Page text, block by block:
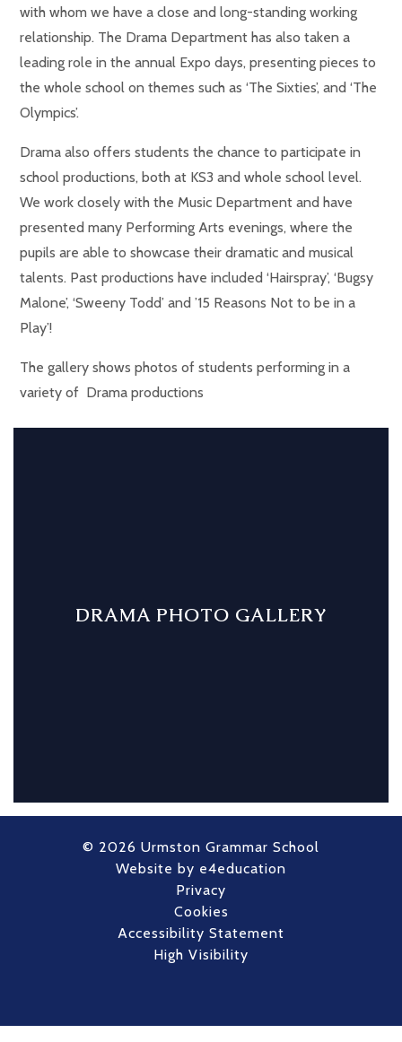
with whom we have a close and long-standing working
relationship. The Drama Department has also taken a
leading role in the annual Expo days, presenting pieces to
the whole school on themes such as ‘The Sixties’, and ‘The
Olympics’.
Drama also offers students the chance to participate in
school productions, both at KS3 and whole school level.
We work closely with the Music Department and have
presented many Performing Arts evenings, where the
pupils are able to showcase their dramatic and musical
talents. Past productions have included ‘Hairspray’, ‘Bugsy
Malone’, ‘Sweeny Todd’ and ’15 Reasons Not to be in a
Play’!
The gallery shows photos of students performing in a
variety of Drama productions
DRAMA PHOTO GALLERY
© 2026 Urmston Grammar School
Website by e4education
Privacy
Cookies
Accessibility Statement
High Visibility